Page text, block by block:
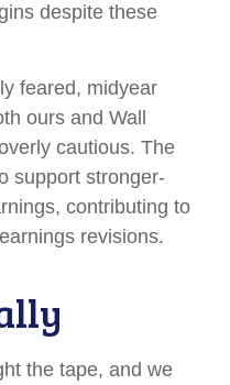
despite these
feared, midyear
ours and Wall
cautious. The
support stronger-
contributing to
revisions.
the tape, and we